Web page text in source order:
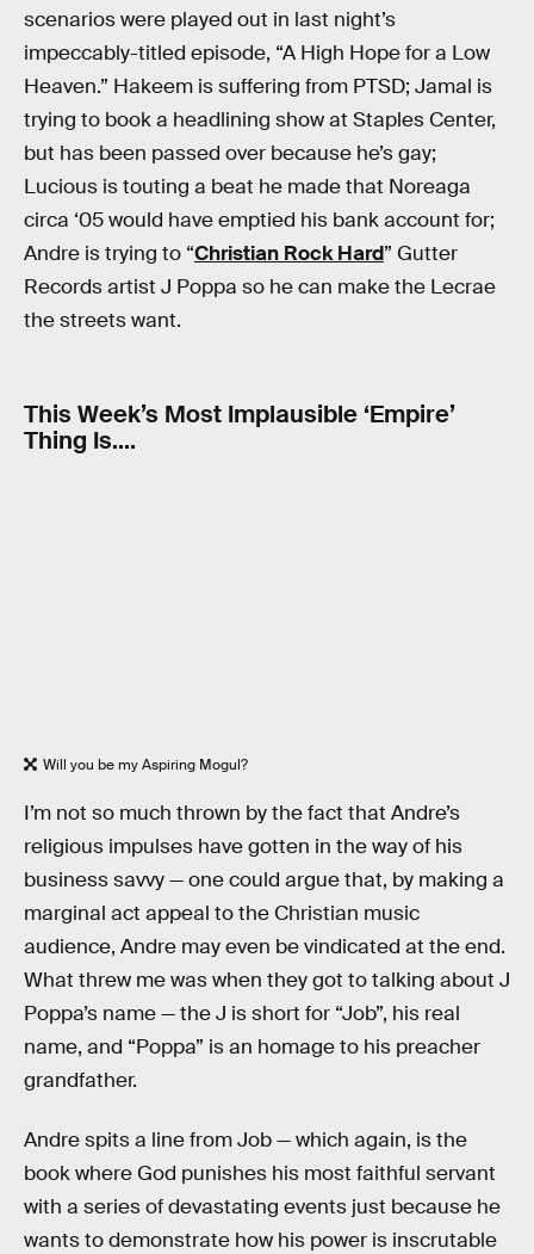
scenarios were played out in last night’s
impeccably-titled episode, “A High Hope for a Low
Heaven.” Hakeem is suffering from PTSD; Jamal is
trying to book a headlining show at Staples Center,
but has been passed over because he’s gay;
Lucious is touting a beat he made that Noreaga
circa ‘05 would have emptied his bank account for;
Andre is trying to “Christian Rock Hard” Gutter
Records artist J Poppa so he can make the Lecrae
the streets want.
This Week’s Most Implausible ‘Empire’
Thing Is….
Will you be my Aspiring Mogul?
I’m not so much thrown by the fact that Andre’s
religious impulses have gotten in the way of his
business savvy — one could argue that, by making a
marginal act appeal to the Christian music
audience, Andre may even be vindicated at the end.
What threw me was when they got to talking about J
Poppa’s name — the J is short for “Job”, his real
name, and “Poppa” is an homage to his preacher
grandfather.
Andre spits a line from Job — which again, is the
book where God punishes his most faithful servant
with a series of devastating events just because he
wants to demonstrate how his power is inscrutable